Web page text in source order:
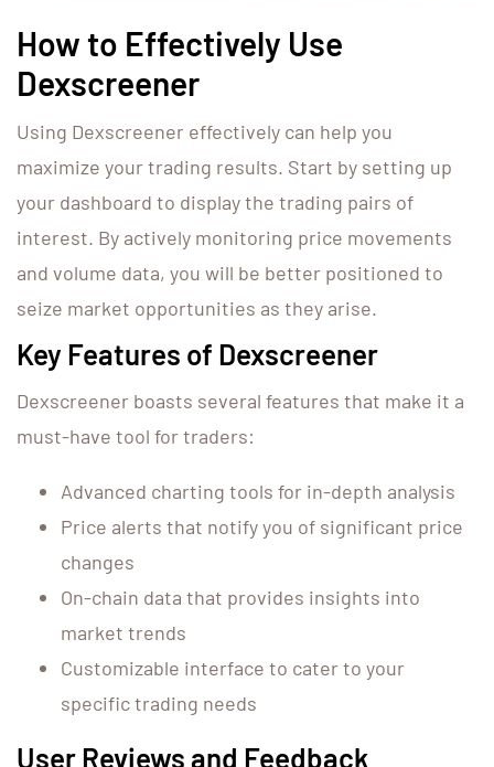
How to Effectively Use
Dexscreener
Using Dexscreener effectively can help you
maximize your trading results. Start by setting up
your dashboard to display the trading pairs of
interest. By actively monitoring price movements
and volume data, you will be better positioned to
seize market opportunities as they arise.
Key Features of Dexscreener
Dexscreener boasts several features that make it a
must-have tool for traders:
Advanced charting tools for in-depth analysis
Price alerts that notify you of significant price
changes
On-chain data that provides insights into
market trends
Customizable interface to cater to your
specific trading needs
User Reviews and Feedback